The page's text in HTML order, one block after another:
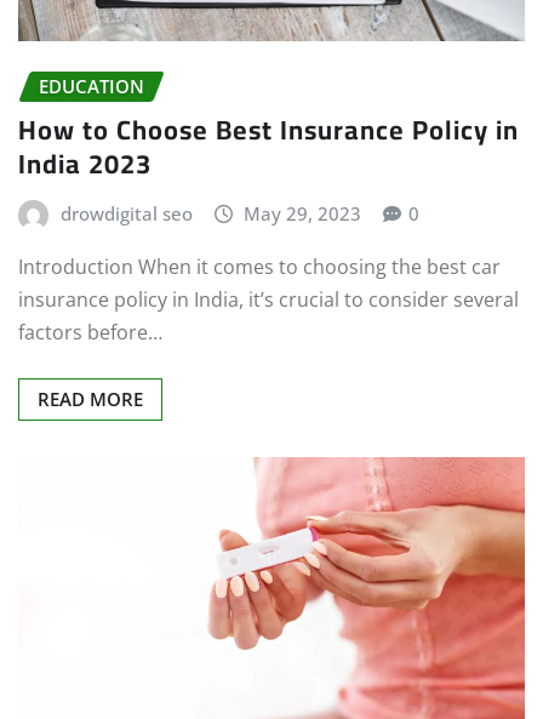
EDUCATION
How to Choose Best Insurance Policy in
India 2023
drowdigital seo May 29, 2023 0
Introduction When it comes to choosing the best car
insurance policy in India, it’s crucial to consider several
factors before…
READ MORE